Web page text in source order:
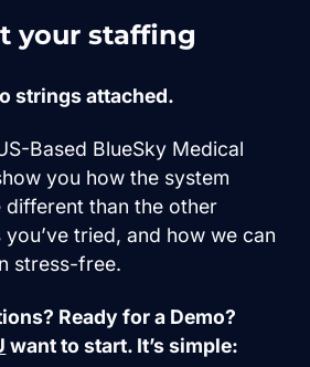
your staffing
strings attached.
Based BlueSky Medical
you how the system
different than the other
tried, and how we can
stress-free.
Ready for a Demo?
want to start. It’s simple: